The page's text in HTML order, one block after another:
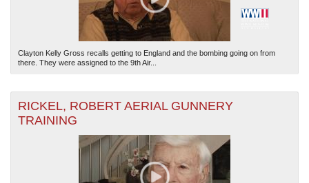
Clayton Kelly Gross recalls getting to England and the bombing going on from
there. They were assigned to the 9th Air...
RICKEL, ROBERT AERIAL GUNNERY
TRAINING